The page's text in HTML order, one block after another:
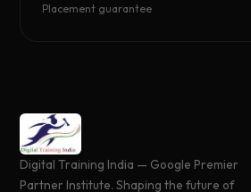
Placement guarantee
Digital Training India — Google Premier
Partner Institute. Shaping the future of